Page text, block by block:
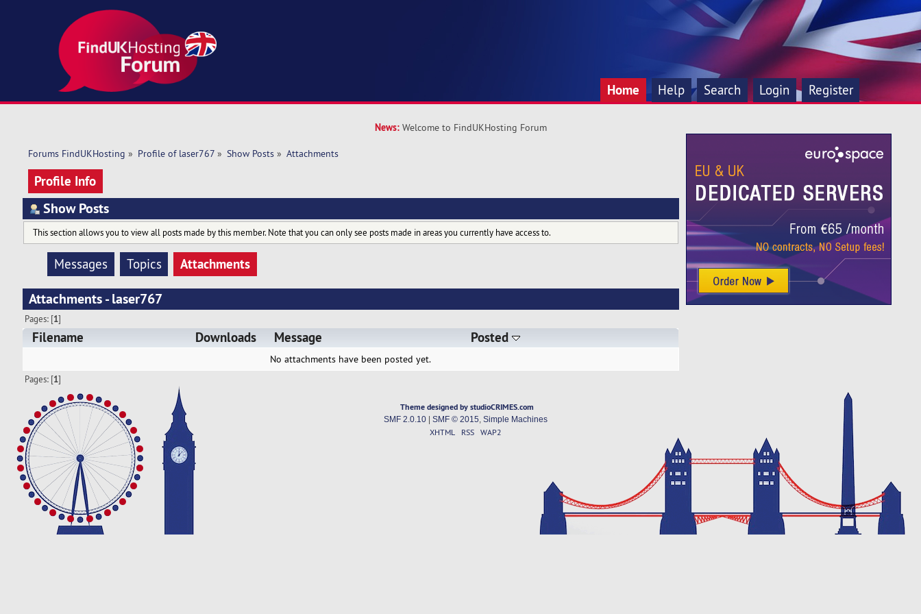
Home Help Search Login Register
News: Welcome to FindUKHosting Forum
Forums FindUKHosting » Profile of laser767» Show Posts» Attachments
Profile Info
Show Posts
This section allows you to view all posts made by this member. Note that you can only see posts made in areas you currently have access to.
Messages Topics
Attachments
Attachments - laser767
Pages: [1]
Filename Downloads Message Posted
No attachments have been posted yet.
Pages: [1]
Theme designed by studioCRIMES.com
SMF 2.0.10| SMF © 2015 Simple Machines
XHTML RSS WAP2